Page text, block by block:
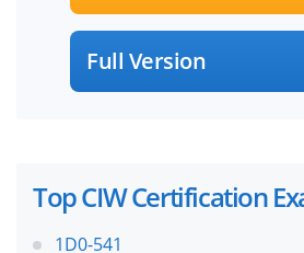
Full Version
Top CIW Certification
1D0-541